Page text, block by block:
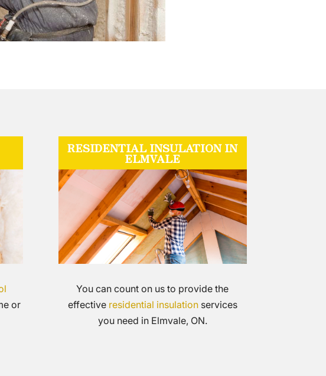
or
RESIDENTIAL INSULATION IN
ELMVALE
You can count on us to provide the
effective residential insulationservices
you need in Elmvale, ON.